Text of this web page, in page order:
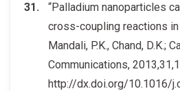
“Palladium nanoparticles
cross-coupling reactions
Mandali, P.K., Chand, D.K.;
Communications,
http://dx.doi.org/10.1016/